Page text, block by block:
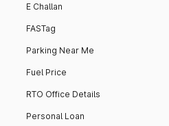
E Challan
FASTag
Parking Near Me
Fuel Price
RTO Office Details
Personal Loan